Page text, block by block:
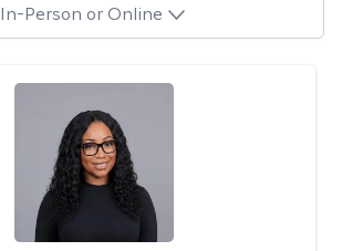
In-Person or Online